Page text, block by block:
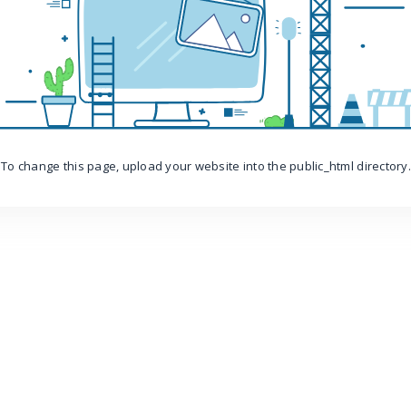
To change this page, upload your website into the public_html directory.